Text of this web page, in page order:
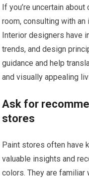
If you’re uncertain
room, consulting with
Interior designers have
trends, and design
guidance and help
and visually appealing
Ask for
stores
Paint stores often have
valuable insights and
colors. They are